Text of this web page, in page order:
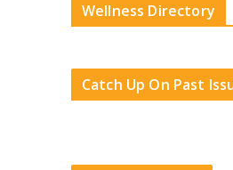
Wellness Directory
Catch Up On Past